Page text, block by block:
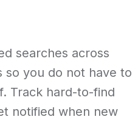
searches across
so you do not have to
Track hard-to-find
notified when new